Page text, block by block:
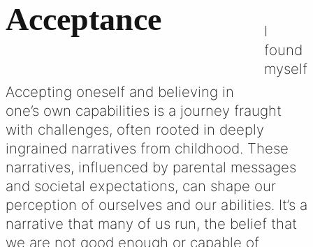
I
found
myself
Acceptance
Accepting oneself and believing in
one’s own capabilities is a journey fraught
with challenges, often rooted in deeply
ingrained narratives from childhood. These
narratives, influenced by parental messages
and societal expectations, can shape our
perception of ourselves and our abilities. It’s a
narrative that many of us run, the belief that
we are not good enough or capable of